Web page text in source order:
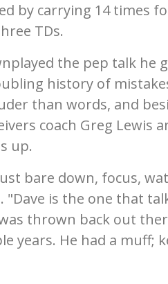
by carrying 14 times
TDs.
the pep talk he
history of
than words, and
coach Greg Lewis
up.
bare down, focus,
"Dave is the one that
thrown back out
years. He had a muff;